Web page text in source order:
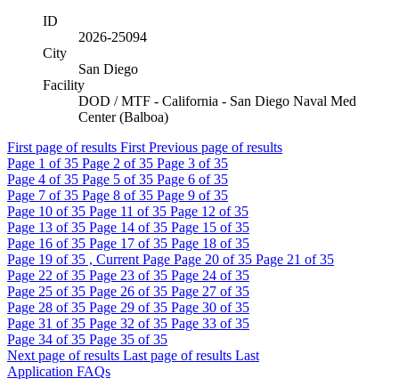
ID
2026-25094
City
San Diego
Facility
DOD / MTF - California - San Diego Naval Med
Center (Balboa)
First page of results First Previous page of results
Page 1 of 35 Page 2 of 35 Page 3 of 35
Page 4 of 35 Page 5 of 35 Page 6 of 35
Page 7 of 35 Page 8 of 35 Page 9 of 35
Page 10 of 35 Page 11 of 35 Page 12 of 35
Page 13 of 35 Page 14 of 35 Page 15 of 35
Page 16 of 35 Page 17 of 35 Page 18 of 35
Page 19 of 35 , Current Page Page 20 of 35 Page 21 of 35
Page 22 of 35 Page 23 of 35 Page 24 of 35
Page 25 of 35 Page 26 of 35 Page 27 of 35
Page 28 of 35 Page 29 of 35 Page 30 of 35
Page 31 of 35 Page 32 of 35 Page 33 of 35
Page 34 of 35 Page 35 of 35
Next page of results Last page of results Last
Application FAQs